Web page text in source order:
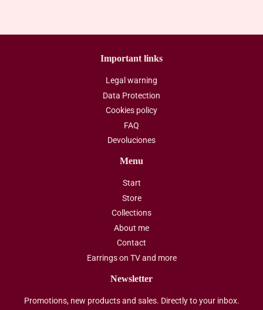
Important links
Legal warning
Data Protection
Cookies policy
FAQ
Devoluciones
Menu
Start
Store
Collections
About me
Contact
Earrings on TV and more
Newsletter
Promotions, new products and sales. Directly to your inbox.